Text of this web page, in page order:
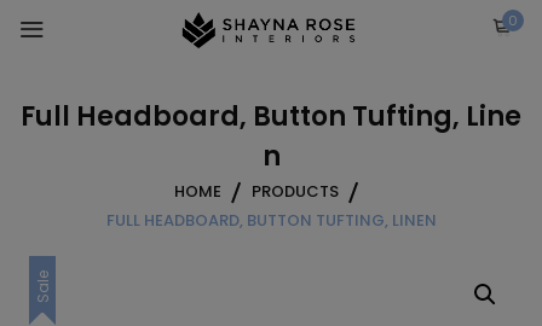
0
Full Headboard, Button Tufting, Line
n
HOME
PRODUCTS
FULL HEADBOARD, BUTTON TUFTING, LINEN
Sale